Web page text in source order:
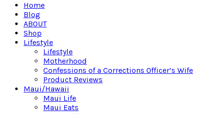
Home
Blog
ABOUT
Shop
Lifestyle
Lifestyle
Motherhood
Confessions of a Corrections Officer’s Wife
Product Reviews
Maui/Hawaii
Maui Life
Maui Eats